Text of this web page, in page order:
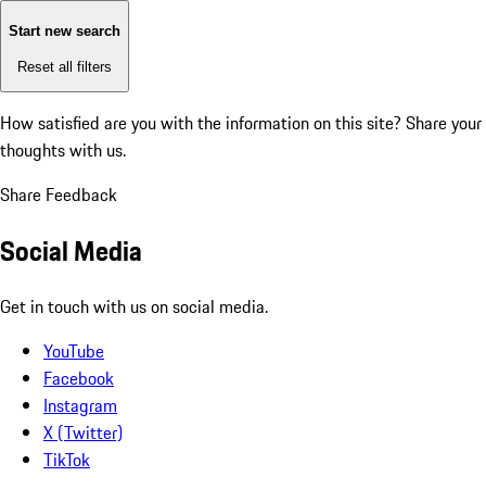
Start new search
Reset all filters
How satisfied are you with the information on this site? Share your
thoughts with us.
Share Feedback
Social Media
Get in touch with us on social media.
YouTube
Facebook
Instagram
X (Twitter)
TikTok